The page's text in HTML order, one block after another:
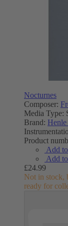
Nocturnes
Composer:
Media Type:
Brand: Henle
Product
Add
Add
£24.99
Not in stock,
ready for